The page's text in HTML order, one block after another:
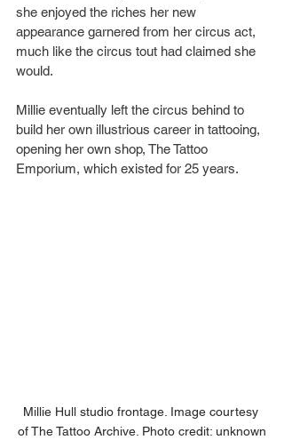
she enjoyed the riches her new
appearance garnered from her circus act,
much like the circus tout had claimed she
would.
Millie eventually left the circus behind to
build her own illustrious career in tattooing,
opening her own shop, The Tattoo
Emporium, which existed for 25 years.
Millie Hull studio frontage. Image courtesy
of The Tattoo Archive. Photo credit: unknown